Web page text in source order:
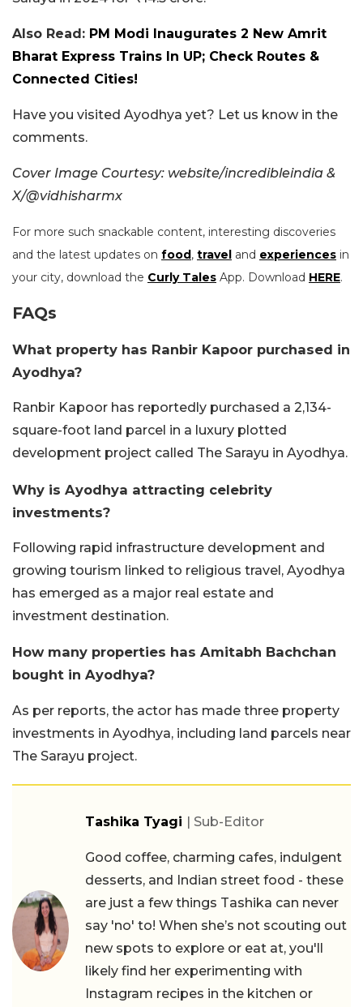
Also Read: PM Modi Inaugurates 2 New Amrit
Bharat Express Trains In UP; Check Routes &
Connected Cities!
Have you visited Ayodhya yet? Let us know in the
comments.
Cover Image Courtesy: website/incredibleindia &
X/@vidhisharmx
For more such snackable content, interesting discoveries
and the latest updates on food, travel and experiences in
your city, download the Curly Tales App. Download HERE.
FAQs
What property has Ranbir Kapoor purchased in
Ayodhya?
Ranbir Kapoor has reportedly purchased a 2,134-
square-foot land parcel in a luxury plotted
development project called The Sarayu in Ayodhya.
Why is Ayodhya attracting celebrity
investments?
Following rapid infrastructure development and
growing tourism linked to religious travel, Ayodhya
has emerged as a major real estate and
investment destination.
How many properties has Amitabh Bachchan
bought in Ayodhya?
As per reports, the actor has made three property
investments in Ayodhya, including land parcels near
The Sarayu project.
Tashika Tyagi | Sub-Editor
Good coffee, charming cafes, indulgent
desserts, and Indian street food - these
are just a few things Tashika can never
say 'no' to! When she’s not scouting out
new spots to explore or eat at, you'll
likely find her experimenting with
Instagram recipes in the kitchen or